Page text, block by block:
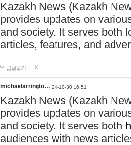
Kazakh News (Kazakh
provides updates on
and society. It serves both
articles, features, and
답글달기
michaelarringto… 24-10-30 16:51
Kazakh News (Kazakh
provides updates on
and society. It serves both
audiences with news